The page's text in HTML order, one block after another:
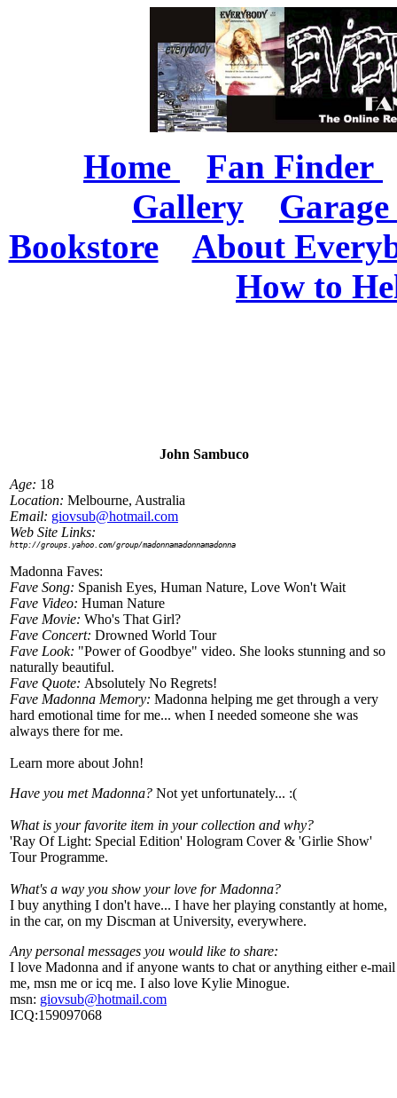
Home
Fan Finder
Gallery
Garage
Bookstore
About
How to
John Sambuco
Age: 18
Location: Melbourne, Australia
Email: giovsub@hotmail.com
Web Site Links:
http://groups.yahoo.com/group/madonnamadonnamadonna
Madonna Faves:
Fave Song: Spanish Eyes, Human Nature, Love Won't Wait
Fave Video: Human Nature
Fave Movie: Who's That Girl?
Fave Concert: Drowned World Tour
Fave Look: "Power of Goodbye" video. She looks stunning and so
naturally beautiful.
Fave Quote: Absolutely No Regrets!
Fave Madonna Memory: Madonna helping me get through a very
hard emotional time for me... when I needed someone she was
always there for me.
Learn more about John!
Have you met Madonna? Not yet unfortunately... :(
What is your favorite item in your collection and why?
'Ray Of Light: Special Edition' Hologram Cover & 'Girlie Show'
Tour Programme.
What's a way you show your love for Madonna?
I buy anything I don't have... I have her playing constantly at home,
in the car, on my Discman at University, everywhere.
Any personal messages you would like to share:
I love Madonna and if anyone wants to chat or anything either e-mail
me, msn me or icq me. I also love Kylie Minogue.
msn: giovsub@hotmail.com
ICQ:159097068